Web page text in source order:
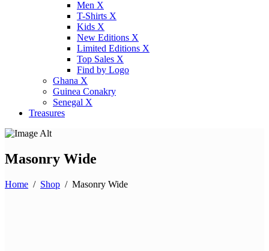
Men X
T-Shirts X
Kids X
New Editions X
Limited Editions X
Top Sales X
Find by Logo
Ghana X
Guinea Conakry
Senegal X
Treasures
Masonry Wide
Home / Shop / Masonry Wide